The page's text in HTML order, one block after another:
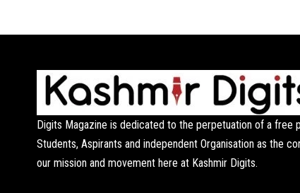
Digits Magazine is dedicated to the perpetuation of a free
Students, Aspirants and independent Organisation as the
our mission and movement here at Kashmir Digits.